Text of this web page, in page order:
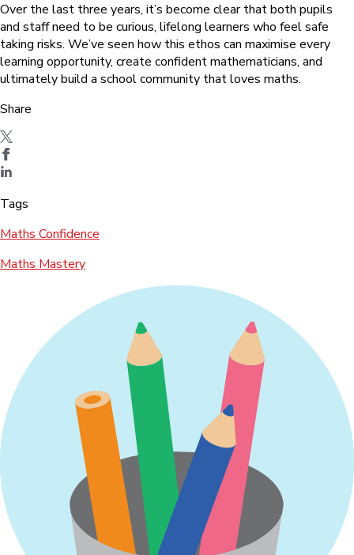
Over the last three years, it’s become clear that both pupils
and staff need to be curious, lifelong learners who feel safe
taking risks. We’ve seen how this ethos can maximise every
learning opportunity, create confident mathematicians, and
ultimately build a school community that loves maths.
Share
Tags
Maths Confidence
Maths Mastery